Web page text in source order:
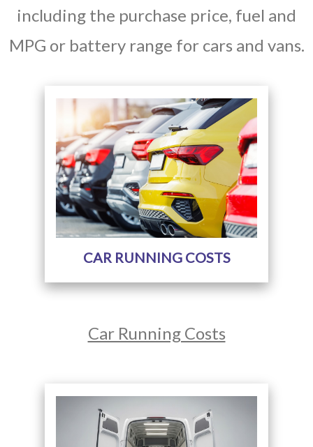
including the purchase price, fuel and
MPG or battery range for cars and vans.
CAR RUNNING COSTS
Car Running Costs